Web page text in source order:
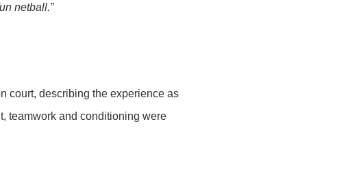
netball.”
court, describing the experience as
teamwork and conditioning were